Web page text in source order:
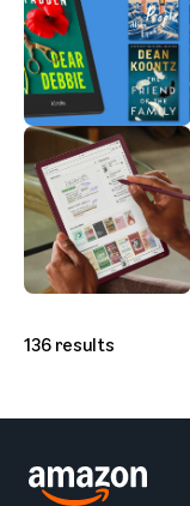
136 results